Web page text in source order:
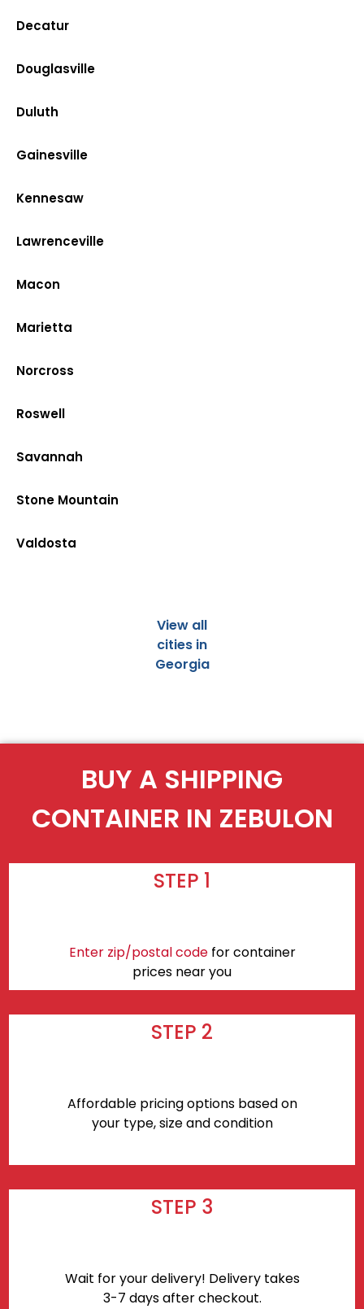
Decatur
Douglasville
Duluth
Gainesville
Kennesaw
Lawrenceville
Macon
Marietta
Norcross
Roswell
Savannah
Stone Mountain
Valdosta
View all
cities in
Georgia
BUY A SHIPPING
CONTAINER IN ZEBULON
STEP 1
Enter zip/postal codefor container
prices near you
STEP 2
Affordable pricing options based on
your type, size and condition
STEP 3
Wait for your delivery! Delivery takes
3-7 days after checkout.